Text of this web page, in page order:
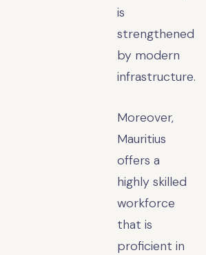
is
strengthened
by modern
infrastructure.
Moreover,
Mauritius
offers a
highly skilled
workforce
that is
proficient in